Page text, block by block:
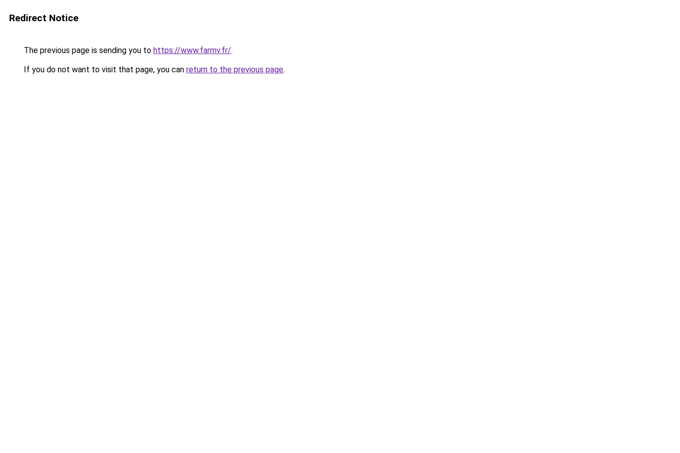
Redirect Notice
The previous page is sending you to https://www.farmv.fr/.
If you do not want to visit that page, you can return to the previous page.